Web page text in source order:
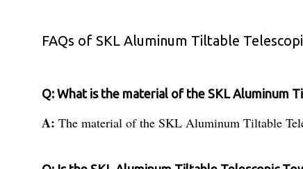
FAQs of SKL Aluminum Tiltable
Q: What is the material of the SKL Aluminum
A: The material of the SKL Aluminum Tiltable